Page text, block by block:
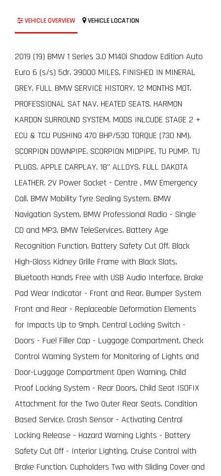
VEHICLE OVERVIEW VEHICLE LOCATION
2019 (19) BMW 1 Series 3.0 M140i Shadow Edition Auto
Euro 6 (s/s) 5dr, 39000 MILES, FINISHED IN MINERAL
GREY, FULL BMW SERVICE HISTORY, 12 MONTHS MOT,
PROFESSIONAL SAT NAV, HEATED SEATS, HARMON
KARDON SURROUND SYSTEM, MODS INLCUDE STAGE 2 +
ECU & TCU PUSHING 470 BHP/530 TORQUE (730 NM),
SCORPION DOWNPIPE, SCORPION MIDPIPE, TU PUMP. TU
PLUGS, APPLE CARPLAY, 18" ALLOYS, FULL DAKOTA
LEATHER. 2V Power Socket - Centre , MW Emergency
Call, BMW Mobility Tyre Sealing System, BMW
Navigation System, BMW Professional Radio - Single
CD and MP3, BMW TeleServices, Battery Age
Recognition Function, Battery Safety Cut Off, Black
High-Gloss Kidney Grille Frame with Black Slats,
Bluetooth Hands Free with USB Audio Interface, Brake
Pad Wear Indicator - Front and Rear, Bumper System
Front and Rear - Replaceable Deformation Elements
for Impacts Up to 9mph, Central Locking Switch -
Doors - Fuel Filler Cap - Luggage Compartment, Check
Control Warning System for Monitoring of Lights and
Door-Luggage Compartment Open Warning, Child
Proof Locking System - Rear Doors, Child Seat ISOFIX
Attachment for the Two Outer Rear Seats, Condition
Based Service, Crash Sensor - Activating Central
Locking Release - Hazard Warning Lights - Battery
Safety Cut Off - Interior Lighting, Cruise Control with
Brake Function, Cupholders Two with Sliding Cover and